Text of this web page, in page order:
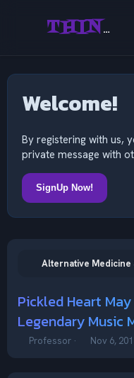
THINKING OUTSIDE THE MIND
Welcome!
By registering with us,
private message with
SignUp Now!
Alternative Medicine
Pickled Heart
Legendary Music
T
Professor
S
Nov 6,